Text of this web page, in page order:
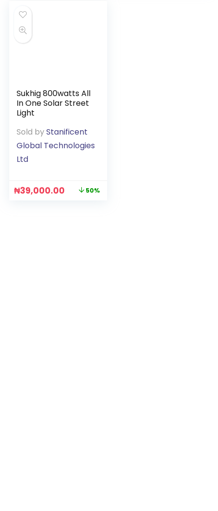
Sukhig 800watts All
In One Solar Street
Light
Sold byStanificent
Global Technologies
Ltd
₦39,000.00 50%